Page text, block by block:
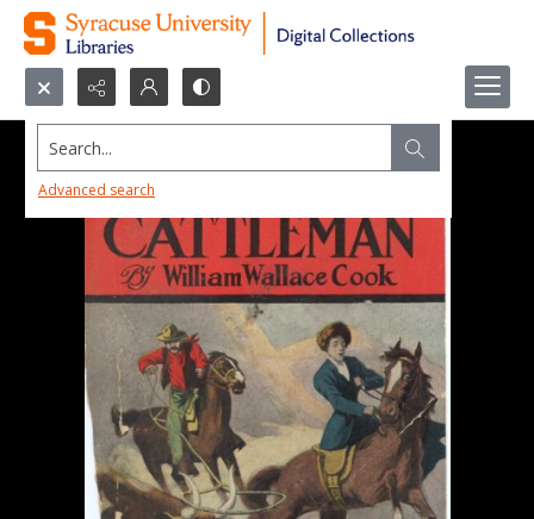
Search...
Advanced search